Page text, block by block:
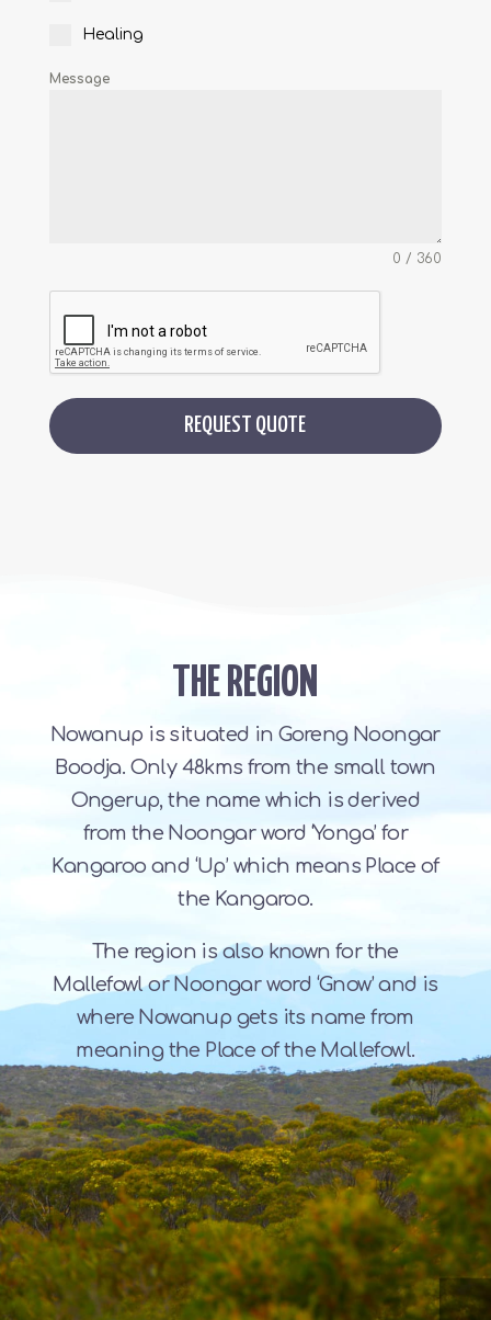
Healing
Message
0 / 360
REQUEST QUOTE
THE REGION
Nowanup is situated in Goreng Noongar
Boodja. Only 48kms from the small town
Ongerup, the name which is derived
from the Noongar word ‘Yonga’ for
Kangaroo and ‘Up’ which means Place of
the Kangaroo.
The region is also known for the
Mallefowl or Noongar word ‘Gnow’ and is
where Nowanup gets its name from
meaning the Place of the Mallefowl.